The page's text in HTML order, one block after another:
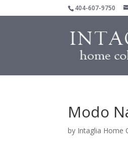
404-607-9750
Modo
by Intaglia Home